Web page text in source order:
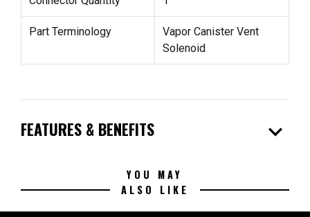
Part Terminology
Vapor Canister Vent
Solenoid
FEATURES & BENEFITS expand_more
YOU MAY
ALSO LIKE